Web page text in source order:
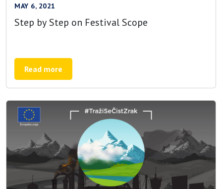
MAY 6, 2021
Step by Step on Festival Scope
Read more